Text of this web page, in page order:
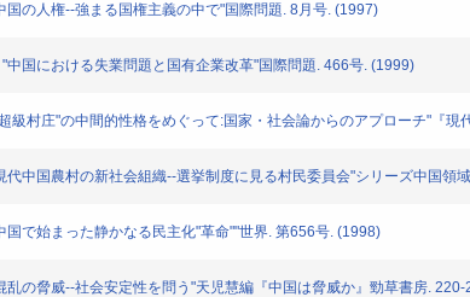
国の人権--強まる国権主義の中で"国際問題. 8月号. (1997)
中国における失業問題と国有企業改革"国際問題. 466号. (1999)
級村庄"の中間的性格をめぐって:国家・社会論からのアプローチ"『
代中国農村の新社会組織--選挙制度に見る村民委員会"シリーズ中国領
国で始まった静かなる民主化"革命""世界. 第656号. (1998)
乱の脅威--社会安定性を問う"天児慧編『中国は脅威か』勁草書房.